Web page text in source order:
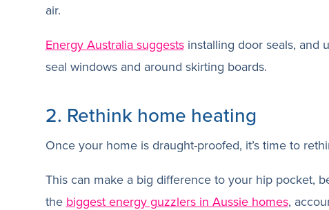
air.
Energy Australia suggestsinstalling door seals, and
seal windows and around skirting boards.
2. Rethink home heating
Once your home is draught-proofed, it’s time to
This can make a big difference to your hip pocket,
the biggest energy guzzlers in Aussie homes,